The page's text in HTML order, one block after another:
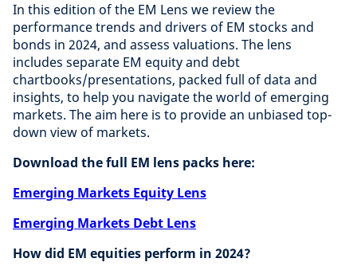
In this edition of the EM Lens we review the
performance trends and drivers of EM stocks and
bonds in 2024, and assess valuations. The lens
includes separate EM equity and debt
chartbooks/presentations, packed full of data and
insights, to help you navigate the world of emerging
markets. The aim here is to provide an unbiased top-
down view of markets.
Download the full EM lens packs here:
Emerging Markets Equity Lens
Emerging Markets Debt Lens
How did EM equities perform in 2024?